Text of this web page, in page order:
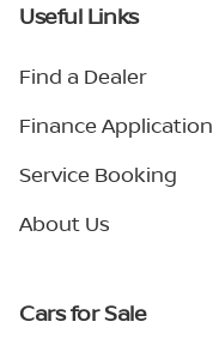
Useful Links
Find a Dealer
Finance Application
Service Booking
About Us
Cars for Sale